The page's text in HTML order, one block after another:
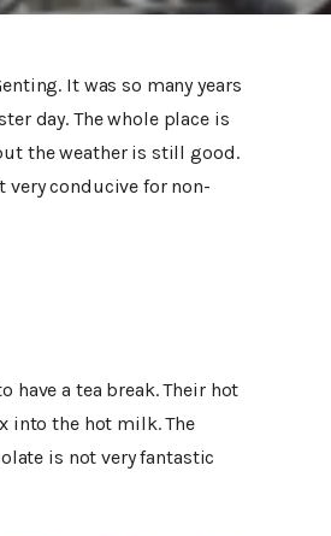
It was so many years
day. The whole place is
the weather is still good.
very conducive for non-
have a tea break. Their hot
into the hot milk. The
is not very fantastic